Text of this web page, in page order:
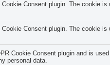
Consent plugin. The cookie
Consent plugin. The cookie
Cookie Consent plugin and is
personal data.